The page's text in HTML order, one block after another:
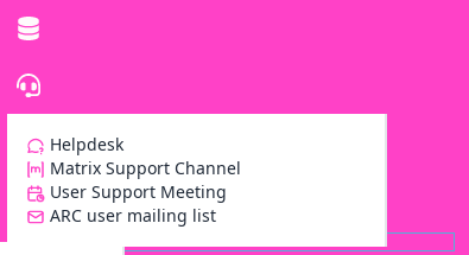
Helpdesk
Matrix Support Channel
User Support Meeting
ARC user mailing list